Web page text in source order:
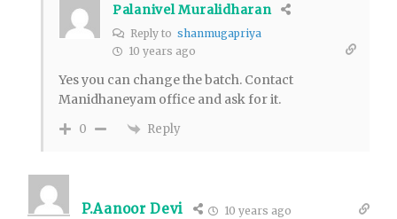
Palanivel Muralidharan
Reply to shanmugapriya
10 years ago
Yes you can change the batch. Contact
Manidhaneyam office and ask for it.
0 Reply
P.Aanoor Devi 10 years ago